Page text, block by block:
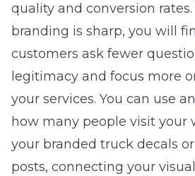
quality and conversion
branding is sharp, you will
customers ask fewer
legitimacy and focus more
your services. You can use
how many people visit your
your branded truck decals
posts, connecting your